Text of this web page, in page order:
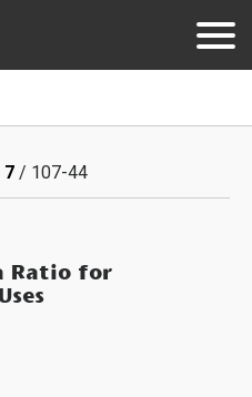
7 107-44
Ratio for